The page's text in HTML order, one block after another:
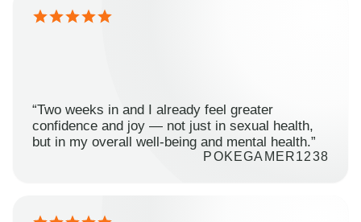
“Two weeks in and I already feel greater
confidence and joy — not just in sexual health,
but in my overall well-being and mental health.”
POKEGAMER1238